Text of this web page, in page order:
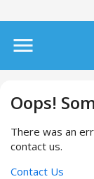
Oops!
There was an
contact us.
Contact Us